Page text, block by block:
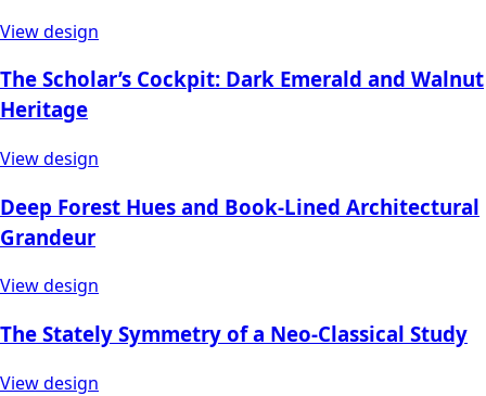
View design
The Scholar’s Cockpit: Dark Emerald and Walnut
Heritage
View design
Deep Forest Hues and Book-Lined Architectural
Grandeur
View design
The Stately Symmetry of a Neo-Classical Study
View design